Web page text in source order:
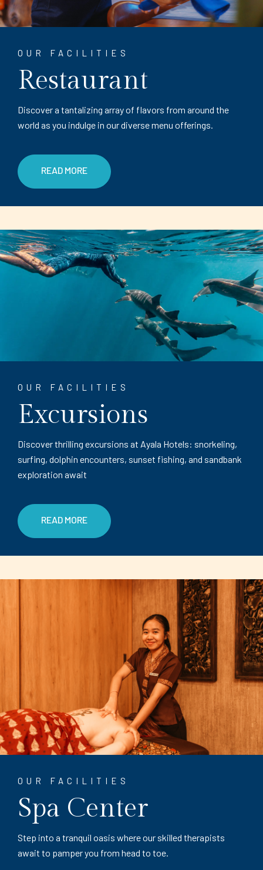
OUR FACILITIES
Restaurant
Discover a tantalizing array of flavors from around the
world as you indulge in our diverse menu offerings.
READ MORE
OUR FACILITIES
Excursions
Discover thrilling excursions at Ayala Hotels: snorkeling,
surfing, dolphin encounters, sunset fishing, and sandbank
exploration await
READ MORE
OUR FACILITIES
Spa Center
Step into a tranquil oasis where our skilled therapists
await to pamper you from head to toe.